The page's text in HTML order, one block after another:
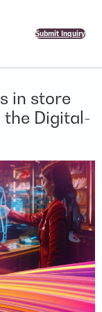
Submit Inquiry
in store
Digital-